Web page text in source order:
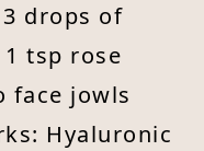
drops of
tsp rose
face jowls
Hyaluronic